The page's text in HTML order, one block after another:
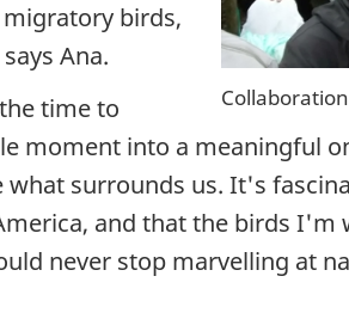
birds,
says Ana.
time to
moment into a meaningful
surrounds us. It's
and that the birds I'm
never stop marvelling at